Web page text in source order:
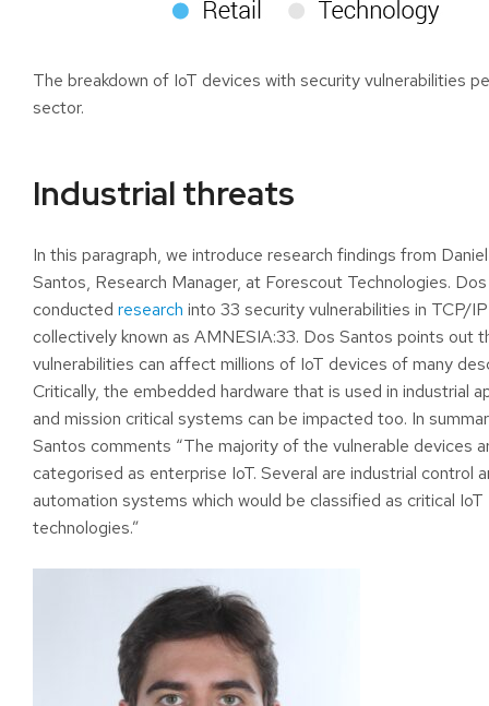
The breakdown of IoT devices with security vulnerabilities
sector.
Industrial threats
In this paragraph, we introduce research findings from
Santos, Research Manager, at Forescout Technologies.
conducted research into 33 security vulnerabilities in TCP/
collectively known as AMNESIA:33. Dos Santos points out
vulnerabilities can affect millions of IoT devices of many
Critically, the embedded hardware that is used in industrial
and mission critical systems can be impacted too. In
Santos comments “The majority of the vulnerable devices
categorised as enterprise IoT. Several are industrial control
automation systems which would be classified as critical IoT
technologies.”